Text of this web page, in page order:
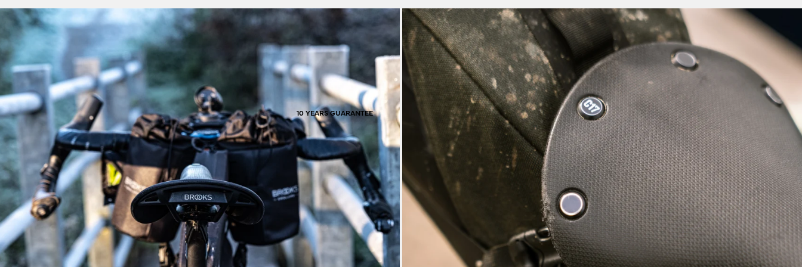
10 YEARS GUARANTEE
quieten the noise of an unkempt city street. Its all-road functionality inspires many
off-the-grid explorers to choose a one for their expedition bikes.
used like this, the rubber has high-elasticity, strength and an ability to return to its
original shape. It reacts to and follows the rider's movements, creating an almost
symbiotic sensation as your ride with it.